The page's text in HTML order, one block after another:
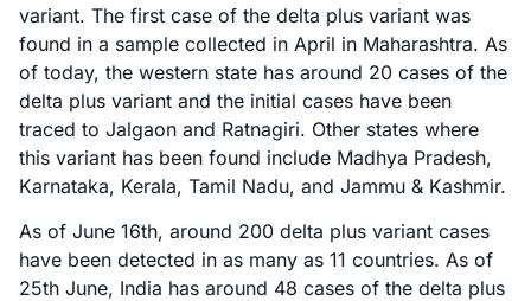
variant. The first case of the delta plus variant was
found in a sample collected in April in Maharashtra. As
of today, the western state has around 20 cases of the
delta plus variant and the initial cases have been
traced to Jalgaon and Ratnagiri. Other states where
this variant has been found include Madhya Pradesh,
Karnataka, Kerala, Tamil Nadu, and Jammu & Kashmir.
As of June 16th, around 200 delta plus variant cases
have been detected in as many as 11 countries. As of
25th June, India has around 48 cases of the delta plus